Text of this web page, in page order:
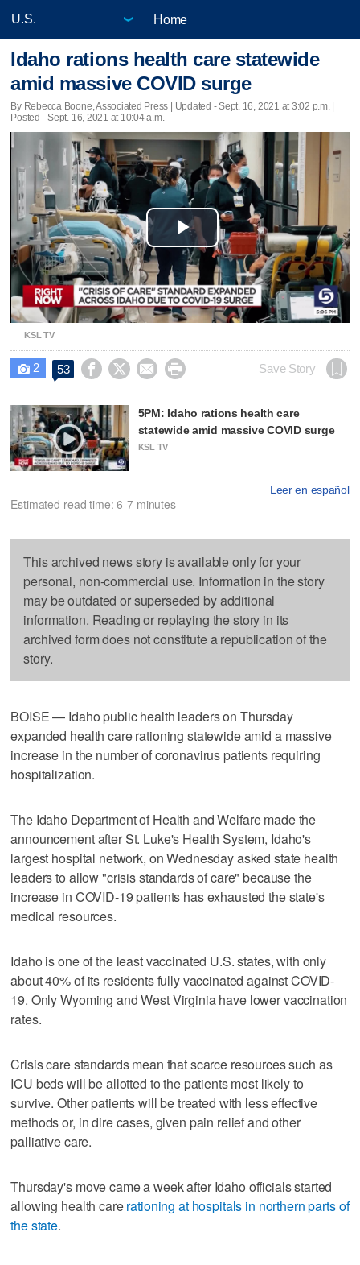
Home
Idaho rations health care statewide
amid massive COVID surge
By Rebecca Boone, Associated Press | Updated - Sept. 16, 2021 at 3:02 p.m. |
Posted - Sept. 16, 2021 at 10:04 a.m.
Play
Video
KSL TV
 2 53     Save Story
5PM: Idaho rations health care
statewide amid massive COVID surge
KSL TV
Leer en español
Estimated read time: 6-7 minutes
This archived news story is available only for your
personal, non-commercial use. Information in the story
may be outdated or superseded by additional
information. Reading or replaying the story in its
archived form does not constitute a republication of the
story.
BOISE — Idaho public health leaders on Thursday
expanded health care rationing statewide amid a massive
increase in the number of coronavirus patients requiring
hospitalization.
The Idaho Department of Health and Welfare made the
announcement after St. Luke's Health System, Idaho's
largest hospital network, on Wednesday asked state health
leaders to allow "crisis standards of care" because the
increase in COVID-19 patients has exhausted the state's
medical resources.
Idaho is one of the least vaccinated U.S. states, with only
about 40% of its residents fully vaccinated against COVID-
19. Only Wyoming and West Virginia have lower vaccination
rates.
Crisis care standards mean that scarce resources such as
ICU beds will be allotted to the patients most likely to
survive. Other patients will be treated with less effective
methods or, in dire cases, given pain relief and other
palliative care.
Thursday's move came a week after Idaho officials started
allowing health carerationing at hospitals in northern parts of
the state.